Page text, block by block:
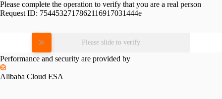
Please complete the operation to verify that you are a real person
Request ID: 7544532717862116917031444e
Please slide to verify
Performance and security are provided by
Alibaba Cloud ESA